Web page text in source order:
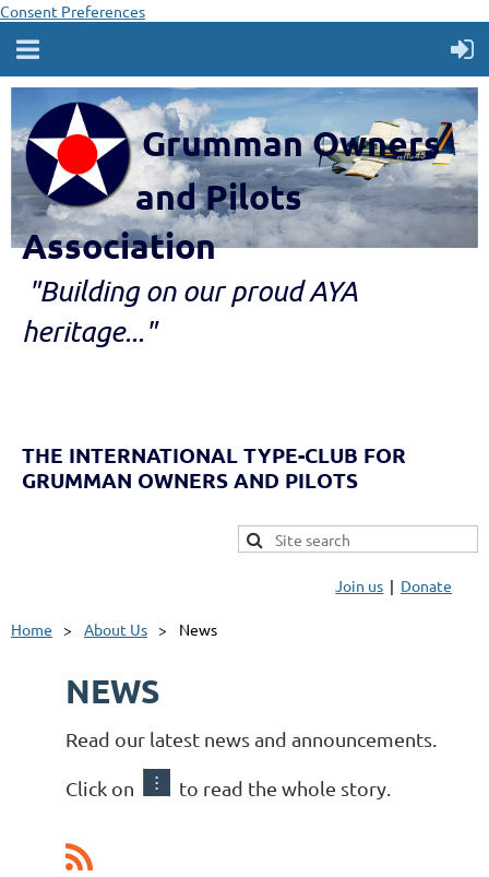
Consent Preferences
Grumman Owners
and Pilots
Association
"Buildingon our proud AYA
heritage..."
THE INTERNATIONAL TYPE-CLUB FOR
GRUMMAN OWNERS AND PILOTS
Join us Donate
Home About Us News
NEWS
Read our latest news and announcements.
Click on to read the whole story.